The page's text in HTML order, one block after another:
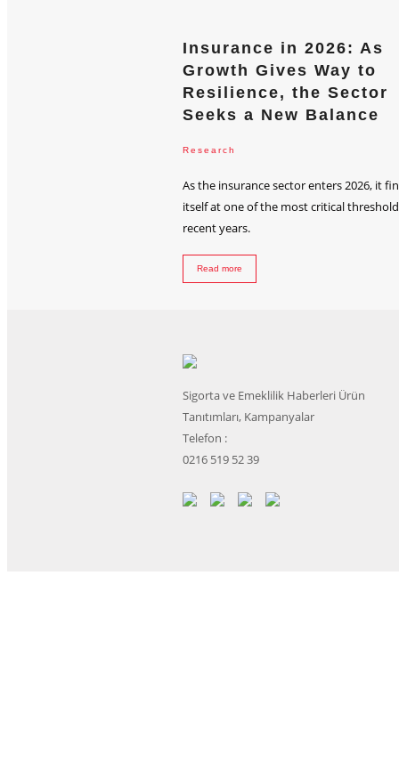
Insurance in 2026: As
Growth Gives Way to
Resilience, the Sector
Seeks a New Balance
Research
As the insurance sector enters 2026, it
itself at one of the most critical
recent years.
Read more
Sigorta ve Emeklilik Haberleri Ürün
Tanıtımları, Kampanyalar
Telefon :
0216 519 52 39